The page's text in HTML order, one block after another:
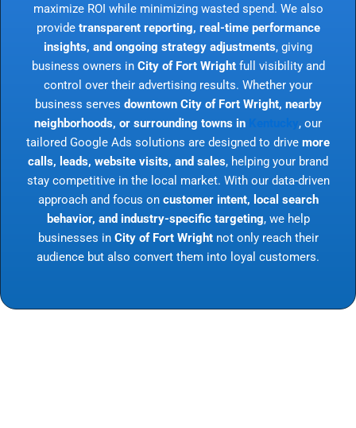
maximize ROI while minimizing wasted spend. We also
provide transparent reporting, real-time performance
insights, and ongoing strategy adjustments, giving
business owners in City of Fort Wrightfull visibility and
control over their advertising results. Whether your
business serves downtown City of Fort Wright, nearby
neighborhoods, or surrounding towns in
, our
tailored Google Ads solutions are designed to drive more
calls, leads, website visits, and sales, helping your brand
stay competitive in the local market. With our data-driven
approach and focus on customer intent, local search
behavior, and industry-specific targeting, we help
businesses in City of Fort Wrightnot only reach their
audience but also convert them into loyal customers.